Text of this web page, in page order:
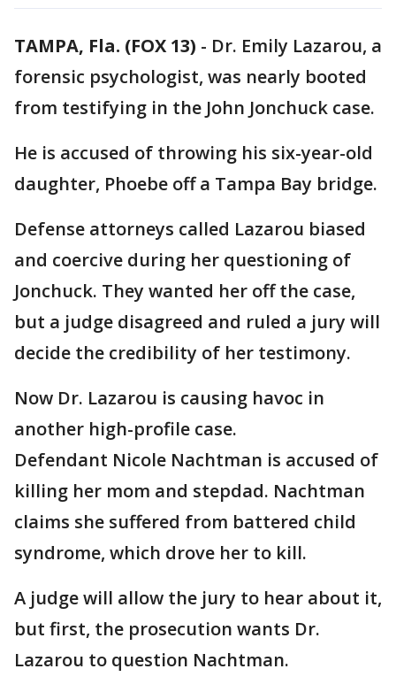
TAMPA, Fla. (FOX 13) - Dr. Emily Lazarou, a
forensic psychologist, was nearly booted
from testifying in the John Jonchuck case.
He is accused of throwing his six-year-old
daughter, Phoebe off a Tampa Bay bridge.
Defense attorneys called Lazarou biased
and coercive during her questioning of
Jonchuck. They wanted her off the case,
but a judge disagreed and ruled a jury will
decide the credibility of her testimony.
Now Dr. Lazarou is causing havoc in
another high-profile case.
Defendant Nicole Nachtman is accused of
killing her mom and stepdad. Nachtman
claims she suffered from battered child
syndrome, which drove her to kill.
A judge will allow the jury to hear about it,
but first, the prosecution wants Dr.
Lazarou to question Nachtman.